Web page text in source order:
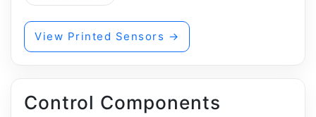
View Printed Sensors →
Control Components